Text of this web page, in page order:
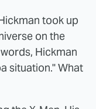
took up
on the
Hickman
situation." What